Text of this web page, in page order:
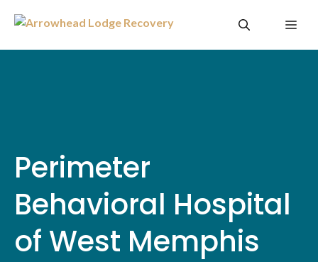
content
Perimeter
Behavioral Hospital
of West Memphis